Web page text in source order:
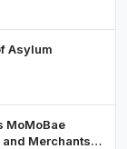
Asylum
MoMoBae
Merchants